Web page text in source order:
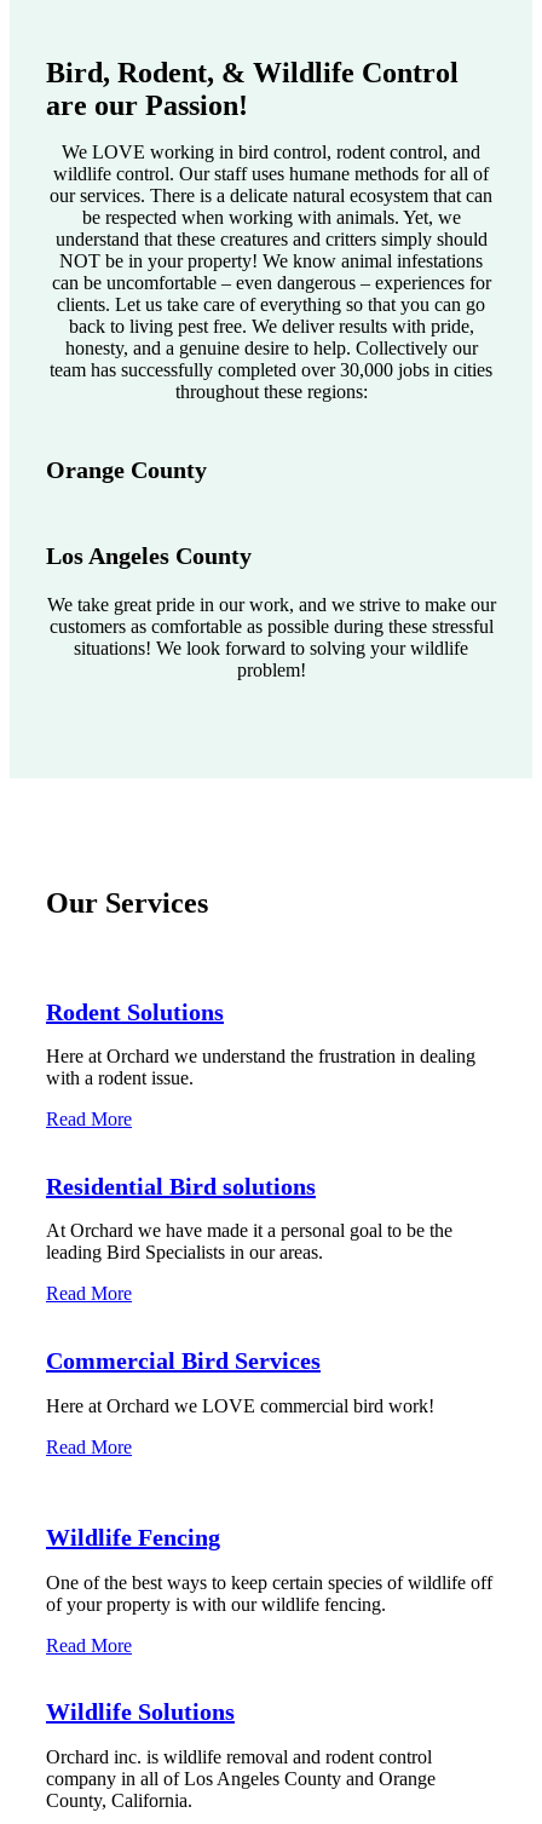
Bird, Rodent, & Wildlife Control
are our Passion!
We LOVE working in bird control, rodent control, and
wildlife control. Our staff uses humane methods for all of
our services. There is a delicate natural ecosystem that can
be respected when working with animals. Yet, we
understand that these creatures and critters simply should
NOT be in your property! We know animal infestations
can be uncomfortable – even dangerous – experiences for
clients. Let us take care of everything so that you can go
back to living pest free. We deliver results with pride,
honesty, and a genuine desire to help. Collectively our
team has successfully completed over 30,000 jobs in cities
throughout these regions:
Orange County
Los Angeles County
We take great pride in our work, and we strive to make our
customers as comfortable as possible during these stressful
situations! We look forward to solving your wildlife
problem!
Our Services
Rodent Solutions
Here at Orchard we understand the frustration in dealing
with a rodent issue.
Read More
Residential Bird solutions
At Orchard we have made it a personal goal to be the
leading Bird Specialists in our areas.
Read More
Commercial Bird Services
Here at Orchard we LOVE commercial bird work!
Read More
Wildlife Fencing
One of the best ways to keep certain species of wildlife off
of your property is with our wildlife fencing.
Read More
Wildlife Solutions
Orchard inc. is wildlife removal and rodent control
company in all of Los Angeles County and Orange
County, California.